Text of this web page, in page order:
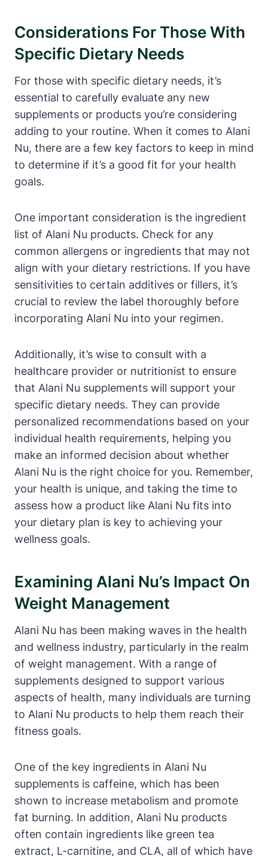
Considerations For Those With
Specific Dietary Needs
For those with specific dietary needs, it’s
essential to carefully evaluate any new
supplements or products you’re considering
adding to your routine. When it comes to Alani
Nu, there are a few key factors to keep in mind
to determine if it’s a good fit for your health
goals.
One important consideration is the ingredient
list of Alani Nu products. Check for any
common allergens or ingredients that may not
align with your dietary restrictions. If you have
sensitivities to certain additives or fillers, it’s
crucial to review the label thoroughly before
incorporating Alani Nu into your regimen.
Additionally, it’s wise to consult with a
healthcare provider or nutritionist to ensure
that Alani Nu supplements will support your
specific dietary needs. They can provide
personalized recommendations based on your
individual health requirements, helping you
make an informed decision about whether
Alani Nu is the right choice for you. Remember,
your health is unique, and taking the time to
assess how a product like Alani Nu fits into
your dietary plan is key to achieving your
wellness goals.
Examining Alani Nu’s Impact On
Weight Management
Alani Nu has been making waves in the health
and wellness industry, particularly in the realm
of weight management. With a range of
supplements designed to support various
aspects of health, many individuals are turning
to Alani Nu products to help them reach their
fitness goals.
One of the key ingredients in Alani Nu
supplements is caffeine, which has been
shown to increase metabolism and promote
fat burning. In addition, Alani Nu products
often contain ingredients like green tea
extract, L-carnitine, and CLA, all of which have